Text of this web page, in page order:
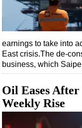
earnings to take into
East crisis.The de-
business, which
Oil Eases
Weekly Rise